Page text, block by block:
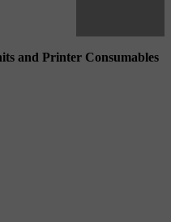
and Printer Consumables